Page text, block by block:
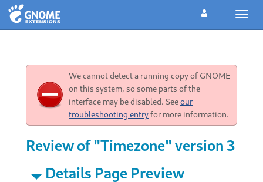
We cannot detect a running copy of GNOME
on this system, so some parts of the
interface may be disabled. Seeour
troubleshooting entryfor more information.
Review of "Timezone" version 3
Details Page Preview